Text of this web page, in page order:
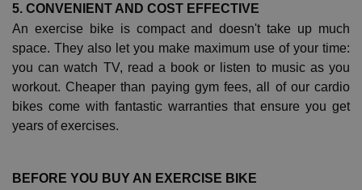
5. CONVENIENT AND COST EFFECTIVE
An exercise bike is compact and doesn't take up much
space. They also let you make maximum use of your time:
you can watch TV, read a book or listen to music as you
workout. Cheaper than paying gym fees, all of our cardio
bikes come with fantastic warranties that ensure you get
years of exercises.
BEFORE YOU BUY AN EXERCISE BIKE